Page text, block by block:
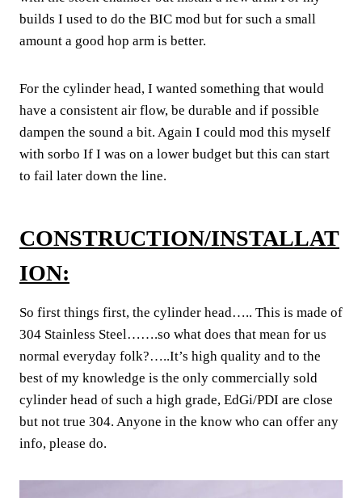
builds I used to do the BIC mod but for such a small
amount a good hop arm is better.
For the cylinder head, I wanted something that would
have a consistent air flow, be durable and if possible
dampen the sound a bit. Again I could mod this myself
with sorbo If I was on a lower budget but this can start
to fail later down the line.
CONSTRUCTION/INSTALLAT
ION:
So first things first, the cylinder head….. This is made of
304 Stainless Steel…….so what does that mean for us
normal everyday folk?…..It’s high quality and to the
best of my knowledge is the only commercially sold
cylinder head of such a high grade, EdGi/PDI are close
but not true 304. Anyone in the know who can offer any
info, please do.